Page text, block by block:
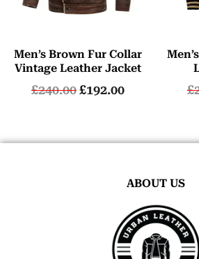
Men’s Brown Fur Collar
Vintage Leather Jacket
£240.00£192.00 £
ABOUT US